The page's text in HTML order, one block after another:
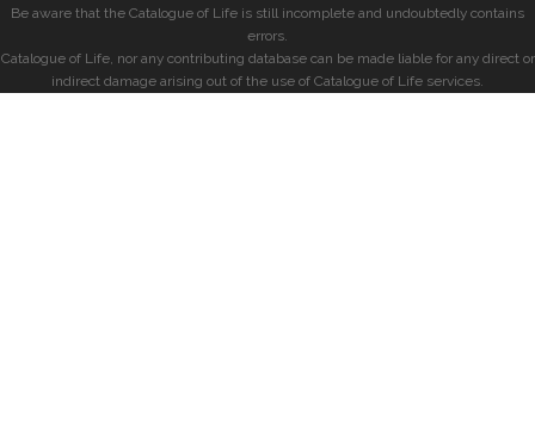
Be aware that the Catalogue of Life is still incomplete and undoubtedly contains
errors.
Catalogue of Life, nor any contributing database can be made liable for any direct or
indirect damage arising out of the use of Catalogue of Life services.